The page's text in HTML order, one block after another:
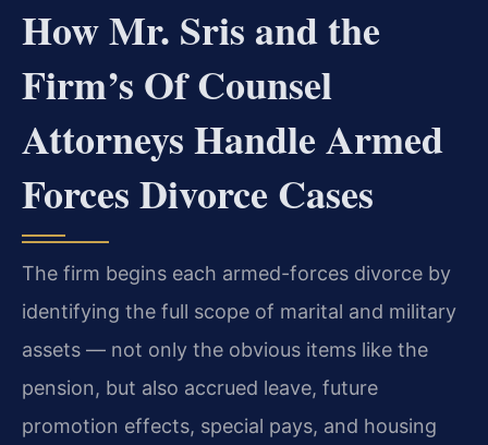
How Mr. Sris and the
Firm’s Of Counsel
Attorneys Handle Armed
Forces Divorce Cases
The firm begins each armed-forces divorce by
identifying the full scope of marital and military
assets — not only the obvious items like the
pension, but also accrued leave, future
promotion effects, special pays, and housing